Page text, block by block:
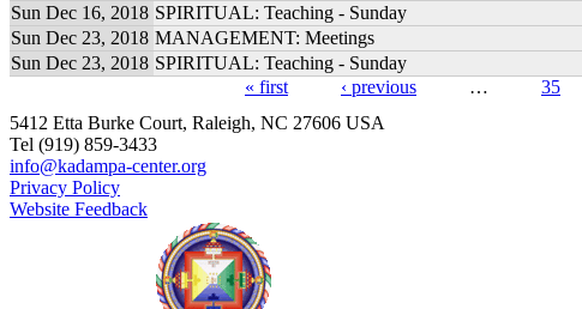
Sun Dec 16, 2018 SPIRITUAL: Teaching - Sunday
Sun Dec 23, 2018 MANAGEMENT: Meetings
Sun Dec 23, 2018 SPIRITUAL: Teaching - Sunday
Pages
« first ‹ previous … 35
5412 Etta Burke Court, Raleigh, NC 27606 USA
Tel (919) 859-3433
info@kadampa-center.org
Privacy Policy
Website Feedback